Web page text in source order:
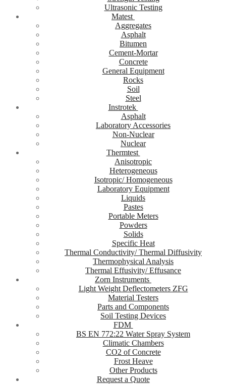
Ultrasonic Testing
Matest
Aggregates
Asphalt
Bitumen
Cement-Mortar
Concrete
General Equipment
Rocks
Soil
Steel
Instrotek
Asphalt
Laboratory Accessories
Non-Nuclear
Nuclear
Thermtest
Anisotropic
Heterogeneous
Isotropic/ Homogeneous
Laboratory Equipment
Liquids
Pastes
Portable Meters
Powders
Solids
Specific Heat
Thermal Conductivity/ Thermal Diffusivity
Thermophysical Analysis
Thermal Effusivity/ Effusance
Zorn Instruments
Light Weight Deflectometers ZFG
Material Testers
Parts and Components
Soil Testing Devices
FDM
BS EN 772:22 Water Spray System
Climatic Chambers
CO2 of Concrete
Frost Heave
Other Products
Request a Quote